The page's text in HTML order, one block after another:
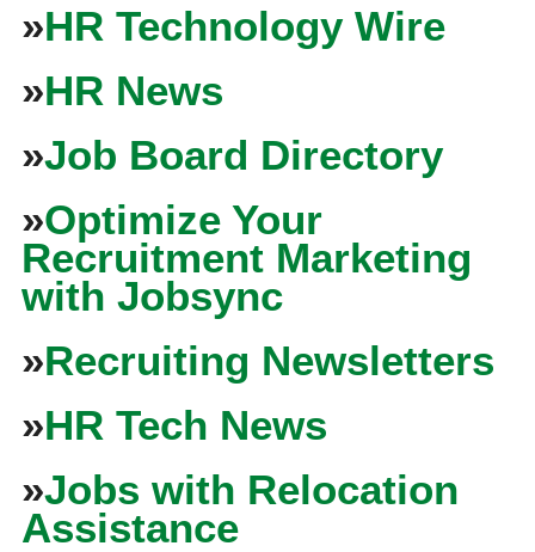
»HR Technology Wire
»HR News
»Job Board Directory
»Optimize Your
Recruitment Marketing
with Jobsync
»Recruiting Newsletters
»HR Tech News
»Jobs with Relocation
Assistance